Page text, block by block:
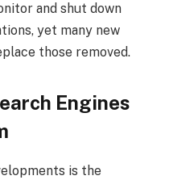
and shut down
yet many new
those removed.
Engines
is the